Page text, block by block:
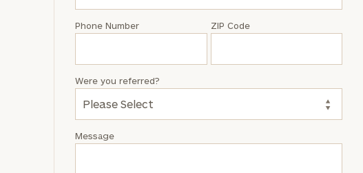
Phone Number ZIP Code
Message
Were you referred?